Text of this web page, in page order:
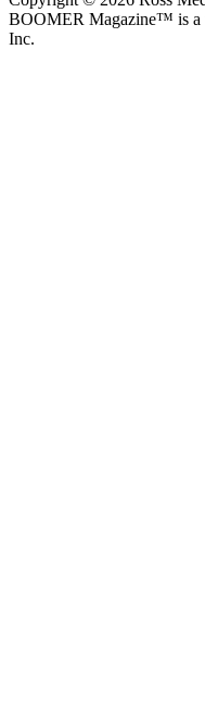
BOOMER Magazine™ is a
Inc.